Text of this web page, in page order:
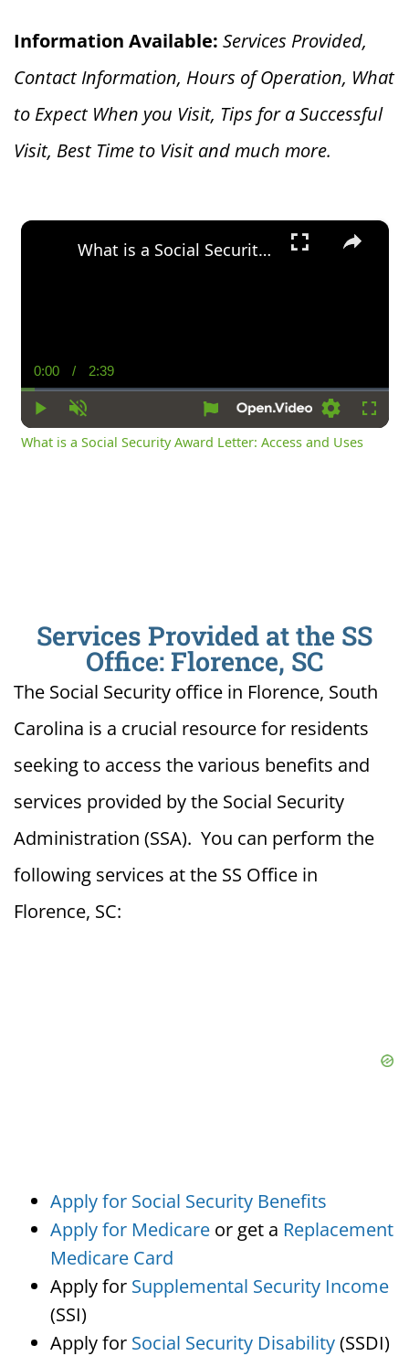
Information Available: Services Provided,
Contact Information, Hours of Operation, What
to Expect When you Visit, Tips for a Successful
Visit, Best Time to Visit and much more.
×
Play Unmute
Current
Time
0:00 / Duration
2:39
Settings
What is a Social Security Award Letter: Access and Uses
What is a Social Security Award Letter: Access and Uses
Services Provided at the SS
Office: Florence, SC
The Social Security office in Florence, South
Carolina is a crucial resource for residents
seeking to access the various benefits and
services provided by the Social Security
Administration (SSA). You can perform the
following services at the SS Office in
Florence, SC:
Apply for Social Security Benefits
Apply for Medicare or get a Replacement
Medicare Card
Apply for Supplemental Security Income
(SSI)
Apply for Social Security Disability(SSDI)